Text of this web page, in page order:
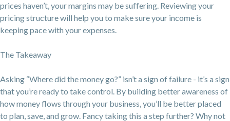
prices haven’t, your margins may be suffering. Reviewing your
pricing structure will help you to make sure your income is
keeping pace with your expenses.
The Takeaway
Asking “Where did the money go?” isn’t a sign of failure - it’s a sign
that you’re ready to take control. By building better awareness of
how money flows through your business, you’ll be better placed
to plan, save, and grow. Fancy taking this a step further? Why not